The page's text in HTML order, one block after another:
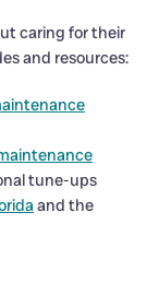
caring for their
and resources:
tune-ups
and the